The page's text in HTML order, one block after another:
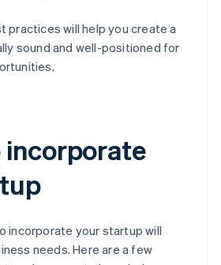
practices will help you create a
sound and well-positioned for
incorporate
incorporate your startup will
needs. Here are a few